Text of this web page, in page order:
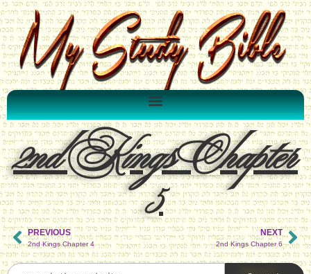
2nd Kings Chapter
5
PREVIOUS
2nd Kings Chapter 4
NEXT
2nd Kings Chapter 6